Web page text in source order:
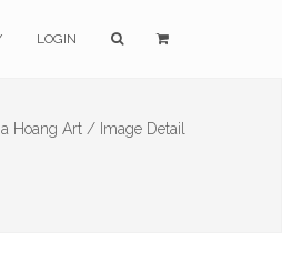
LOGIN
Hoang Art / Image Detail